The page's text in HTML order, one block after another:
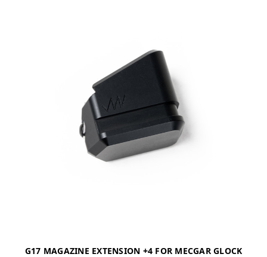
G17 MAGAZINE EXTENSION +4 FOR MECGAR GLOCK